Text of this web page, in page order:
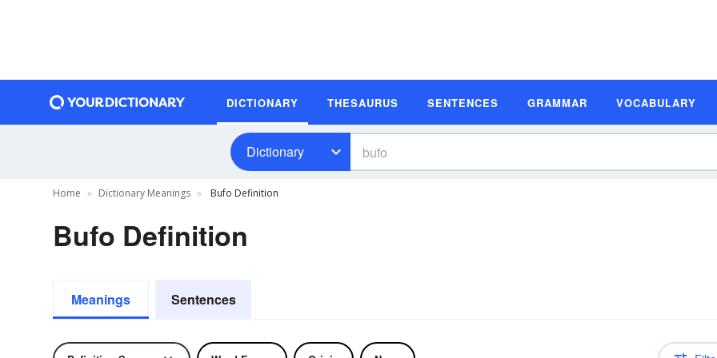
DICTIONARY THESAURUS SENTENCES GRAMMAR VOCABULARY
Dictionary
Home Dictionary Meanings Bufo Definition
Bufo Definition
Meanings Sentences